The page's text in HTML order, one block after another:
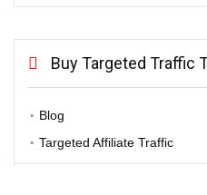
Buy Targeted Traffic
Blog
Targeted Affiliate Traffic